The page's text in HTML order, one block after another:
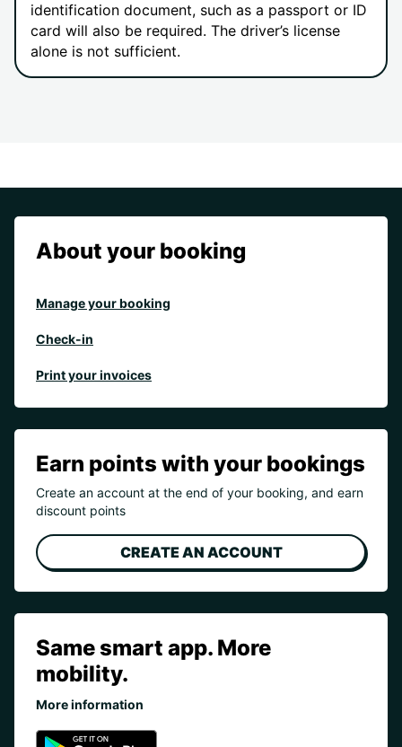
identification document, such as a passport or ID
card will also be required. The driver’s license
alone is not sufficient.
About your booking
Manage your booking
Check-in
Print your invoices
Earn points with your bookings
Create an account at the end of your booking, and earn
discount points
CREATE AN ACCOUNT
Same smart app. More
mobility.
More information